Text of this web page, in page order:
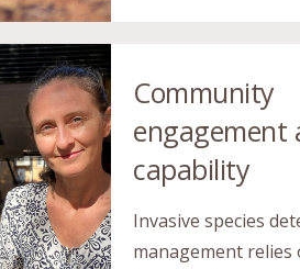
Community
engagement
capability
Invasive species
management